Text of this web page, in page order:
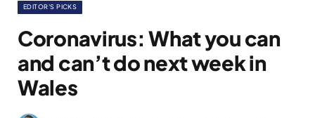
EDITOR'S PICKS
Coronavirus: What you can
and can’t do next week in
Wales